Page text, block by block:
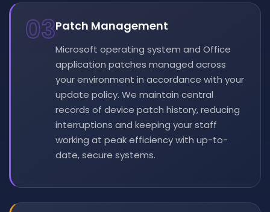
03Patch Management
Microsoft operating system and Office
application patches managed across
your environment in accordance with your
update policy. We maintain central
records of device patch history, reducing
interruptions and keeping your staff
working at peak efficiency with up-to-
date, secure systems.